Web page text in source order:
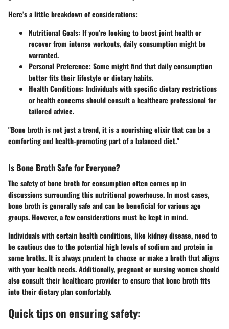
Here’s a little breakdown of considerations:
Nutritional Goals: If you’re looking to boost joint health or
recover from intense workouts, daily consumption might be
warranted.
Personal Preference: Some might find that daily consumption
better fits their lifestyle or dietary habits.
Health Conditions: Individuals with specific dietary restrictions
or health concerns should consult a healthcare professional for
tailored advice.
"Bone broth is not just a trend, it is a nourishing elixir that can be a
comforting and health-promoting part of a balanced diet."
Is Bone Broth Safe for Everyone?
The safety of bone broth for consumption often comes up in
discussions surrounding this nutritional powerhouse. In most cases,
bone broth is generally safe and can be beneficial for various age
groups. However, a few considerations must be kept in mind.
Individuals with certain health conditions, like kidney disease, need to
be cautious due to the potential high levels of sodium and protein in
some broths. It is always prudent to choose or make a broth that aligns
with your health needs. Additionally, pregnant or nursing women should
also consult their healthcare provider to ensure that bone broth fits
into their dietary plan comfortably.
Quick tips on ensuring safety: